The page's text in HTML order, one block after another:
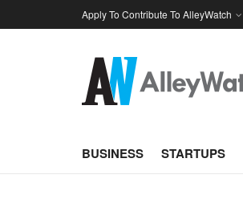
Apply To Contribute To AlleyWatch
BUSINESS STARTUPS